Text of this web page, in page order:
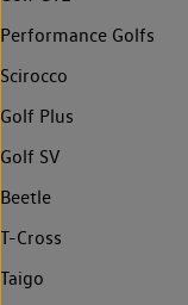
Performance Golfs
Scirocco
Golf Plus
Golf SV
Beetle
T-Cross
Taigo